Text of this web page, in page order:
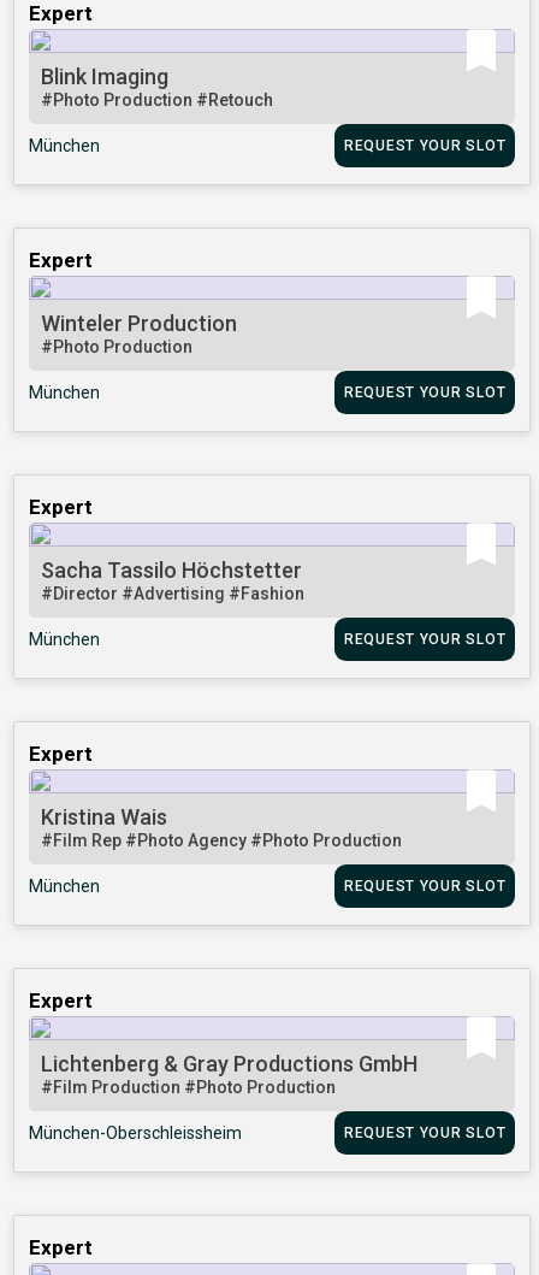
Expert
Blink Imaging
#Photo Production #Retouch
München REQUEST YOUR SLOT
Expert
Winteler Production
#Photo Production
München REQUEST YOUR SLOT
Expert
Sacha Tassilo Höchstetter
#Director #Advertising #Fashion
München REQUEST YOUR SLOT
Expert
Kristina Wais
#Film Rep #Photo Agency #Photo Production
München REQUEST YOUR SLOT
Expert
Lichtenberg & Gray Productions GmbH
#Film Production #Photo Production
München-Oberschleissheim REQUEST YOUR SLOT
Expert